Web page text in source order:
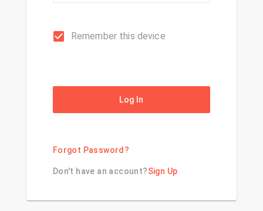
Remember this device
Log In
Forgot Password?
Don't have an account?Sign Up